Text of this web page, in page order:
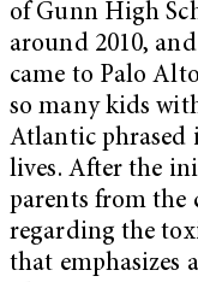
of Gunn High
around 2010,
came to Palo
so many kids
Atlantic phrased
lives. After the
parents from the
regarding the
that emphasizes